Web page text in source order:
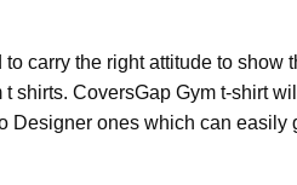
carry the right attitude to show
shirts. CoversGap Gym t-shirt
ones which can easily